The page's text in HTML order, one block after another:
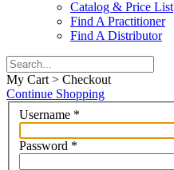
Catalog & Price List
Find A Practitioner
Find A Distributor
My Cart > Checkout
Continue Shopping
Username *
Password *